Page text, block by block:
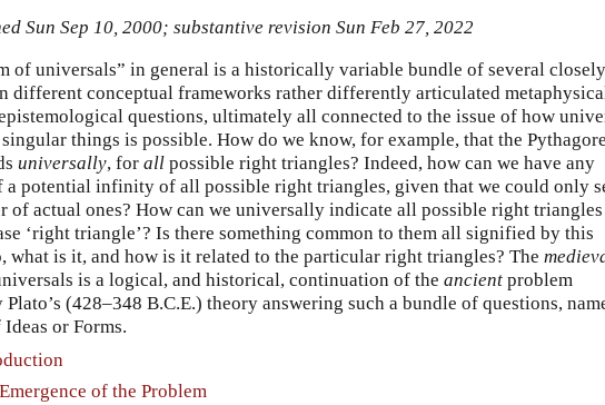
Sun Sep 10, 2000; substantive revision Sun Feb 27, 2022
of universals” in general is a historically variable bundle of several closely
different conceptual frameworks rather differently articulated
questions, ultimately all connected to the issue of how
things is possible. How do we know, for example, that the
universally, for all possible right triangles? Indeed, how can we have any
a potential infinity of all possible right triangles, given that we could only
of actual ones? How can we universally indicate all possible right triangles
‘right triangle’? Is there something common to them all signified by this
what is it, and how is it related to the particular right triangles? The
is a logical, and historical, continuation of the ancient problem
Plato’s (428–348 B.C.E.) theory answering such a bundle of questions,
or Forms.
of the Problem